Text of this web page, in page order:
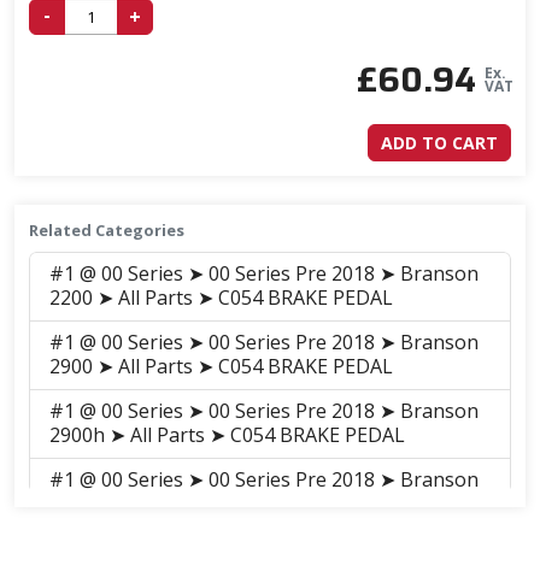
- +
£60.94 Ex.
VAT
ADD TO CART
Related Categories
#1 @ 00 Series ➤ 00 Series Pre 2018 ➤ Branson
2200 ➤ All Parts ➤ C054 BRAKE PEDAL
#1 @ 00 Series ➤ 00 Series Pre 2018 ➤ Branson
2900 ➤ All Parts ➤ C054 BRAKE PEDAL
#1 @ 00 Series ➤ 00 Series Pre 2018 ➤ Branson
2900h ➤ All Parts ➤ C054 BRAKE PEDAL
#1 @ 00 Series ➤ 00 Series Pre 2018 ➤ Branson